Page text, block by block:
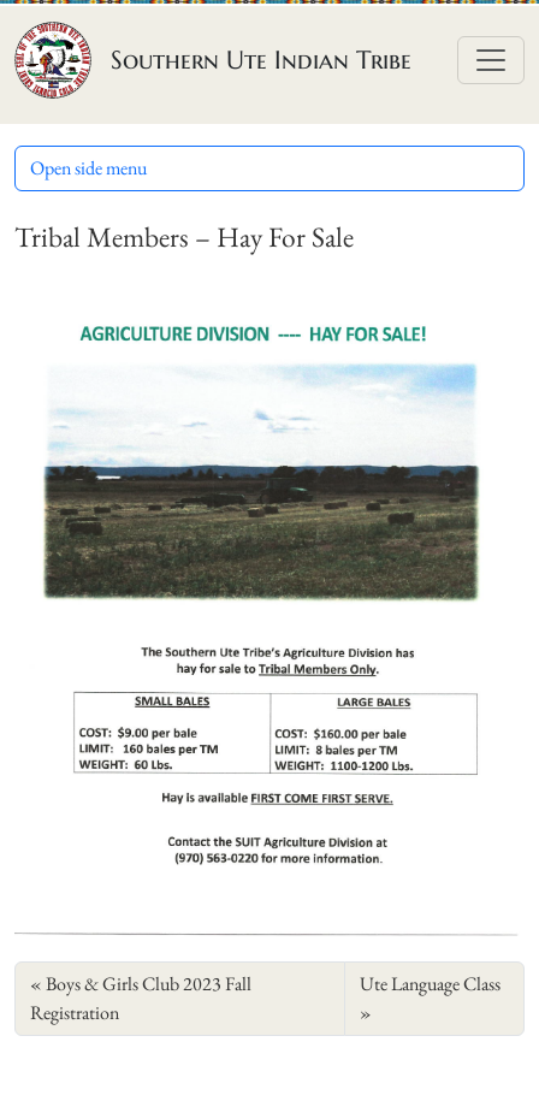
Skip to content
Southern Ute Indian Tribe
Tribal Members – Hay For Sale
Boys & Girls Club 2023 Fall
Registration
Ute Language Class
Open side menu